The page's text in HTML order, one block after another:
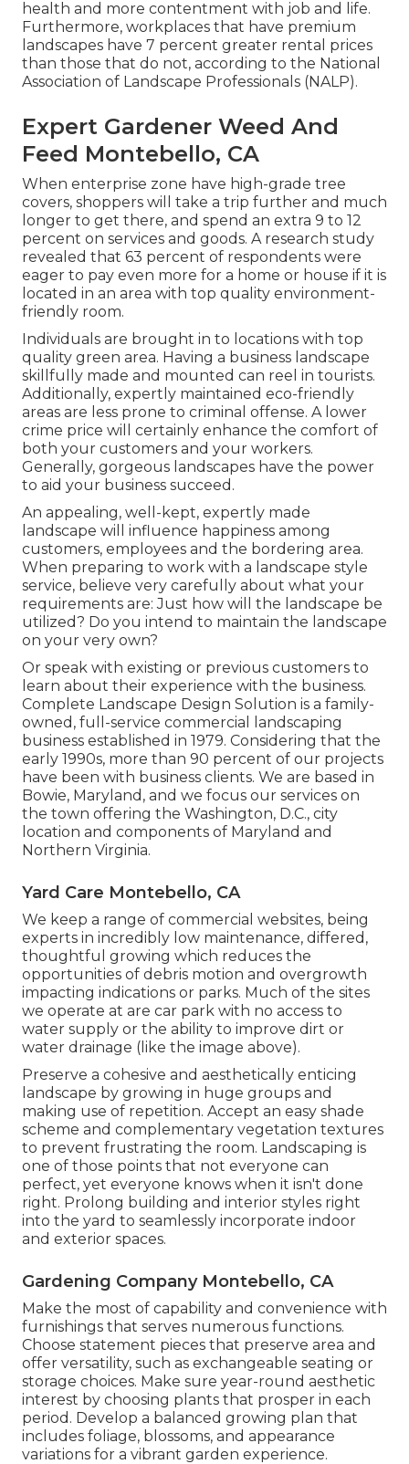
health and more contentment with job and life.
Furthermore, workplaces that have premium
landscapes have 7 percent greater rental prices
than those that do not, according to the National
Association of Landscape Professionals (NALP).
Expert Gardener Weed And
Feed Montebello, CA
When enterprise zone have high-grade tree
covers, shoppers will take a trip further and much
longer to get there, and spend an extra 9 to 12
percent on services and goods. A research study
revealed that 63 percent of respondents were
eager to pay even more for a home or house if it is
located in an area with top quality environment-
friendly room.
Individuals are brought in to locations with top
quality green area. Having a business landscape
skillfully made and mounted can reel in tourists.
Additionally, expertly maintained eco-friendly
areas are less prone to criminal offense. A lower
crime price will certainly enhance the comfort of
both your customers and your workers.
Generally, gorgeous landscapes have the power
to aid your business succeed.
An appealing, well-kept, expertly made
landscape will influence happiness among
customers, employees and the bordering area.
When preparing to work with a landscape style
service, believe very carefully about what your
requirements are: Just how will the landscape be
utilized? Do you intend to maintain the landscape
on your very own?
Or speak with existing or previous customers to
learn about their experience with the business.
Complete Landscape Design Solution is a family-
owned, full-service commercial landscaping
business established in 1979. Considering that the
early 1990s, more than 90 percent of our projects
have been with business clients. We are based in
Bowie, Maryland, and we focus our services on
the town offering the Washington, D.C., city
location and components of Maryland and
Northern Virginia.
Yard Care Montebello, CA
We keep a range of commercial websites, being
experts in incredibly low maintenance, differed,
thoughtful growing which reduces the
opportunities of debris motion and overgrowth
impacting indications or parks. Much of the sites
we operate at are car park with no access to
water supply or the ability to improve dirt or
water drainage (like the image above).
Preserve a cohesive and aesthetically enticing
landscape by growing in huge groups and
making use of repetition. Accept an easy shade
scheme and complementary vegetation textures
to prevent frustrating the room. Landscaping is
one of those points that not everyone can
perfect, yet everyone knows when it isn't done
right. Prolong building and interior styles right
into the yard to seamlessly incorporate indoor
and exterior spaces.
Gardening Company Montebello, CA
Make the most of capability and convenience with
furnishings that serves numerous functions.
Choose statement pieces that preserve area and
offer versatility, such as exchangeable seating or
storage choices. Make sure year-round aesthetic
interest by choosing plants that prosper in each
period. Develop a balanced growing plan that
includes foliage, blossoms, and appearance
variations for a vibrant garden experience.